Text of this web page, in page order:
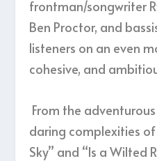
frontman/songwriter
Ben Proctor, and
listeners on an even
cohesive, and
From the
daring complexities of
Sky” and “Is a Wilted